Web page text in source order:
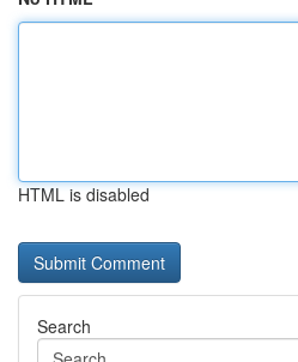
HTML is disabled
Search